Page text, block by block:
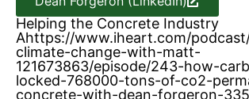
Helping the Concrete Industry
Ahttps://www.iheart.com/
climate-change-with-matt-
121673863/episode/243-how-
locked-768000-tons-of-co2-
concrete-with-dean-forgeron-